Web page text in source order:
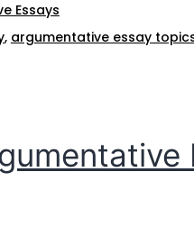
Essays
, argumentative essay